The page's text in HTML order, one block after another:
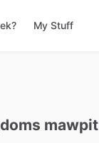
My Stuff
mawpit